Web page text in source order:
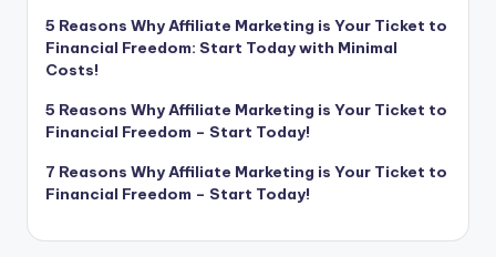
5 Reasons Why Affiliate Marketing is Your Ticket to
Financial Freedom: Start Today with Minimal
Costs!
5 Reasons Why Affiliate Marketing is Your Ticket to
Financial Freedom – Start Today!
7 Reasons Why Affiliate Marketing is Your Ticket to
Financial Freedom – Start Today!